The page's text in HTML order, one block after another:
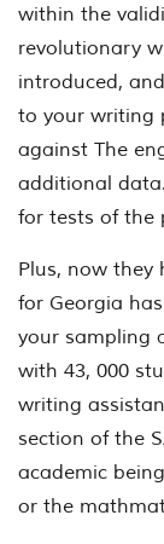
within the
revolutionary
introduced,
to your writing
against The
additional
for tests of the
Plus, now they
for Georgia
your sampling
with 43, 000
writing
section of the
academic
or the